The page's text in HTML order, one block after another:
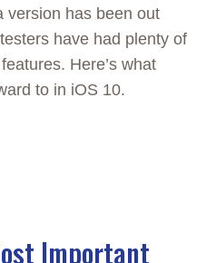
version has been out
have had plenty of
Here’s what
to in iOS 10.
Important